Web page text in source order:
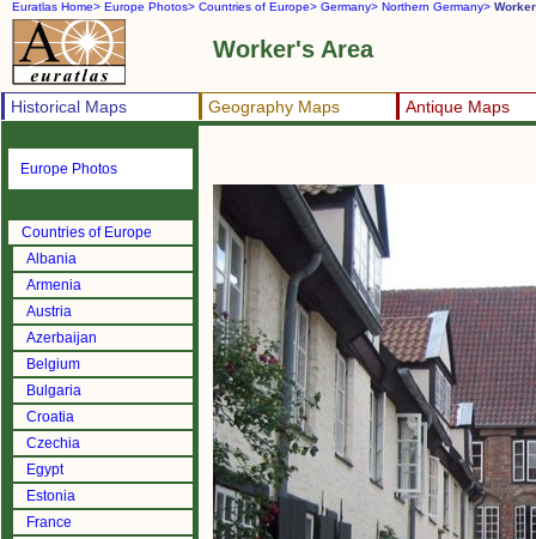
Euratlas Home> Europe Photos> Countries of Europe> Germany> Northern Germany>
Worker's Area
Historical Maps Geography Maps Antique Maps
Europe Photos
Countries of Europe
Albania
Armenia
Austria
Azerbaijan
Belgium
Bulgaria
Croatia
Czechia
Egypt
Estonia
France